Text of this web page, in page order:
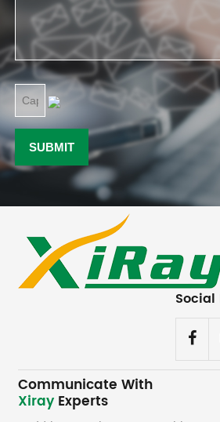
Communicate With
Xiray Experts